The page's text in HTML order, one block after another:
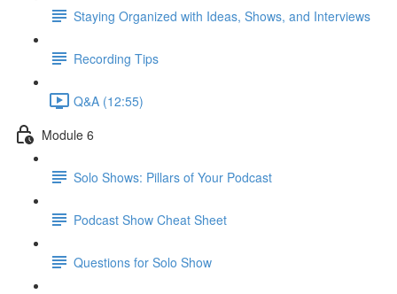
Staying Organized with Ideas, Shows, and Interviews
Recording Tips
Q&A (12:55)
Module 6
Solo Shows: Pillars of Your Podcast
Podcast Show Cheat Sheet
Questions for Solo Show